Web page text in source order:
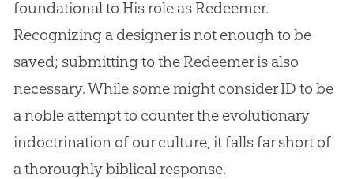
foundational to His role as Redeemer.
Recognizing a designer is not enough to be
saved; submitting to the Redeemer is also
necessary. While some might consider ID to be
a noble attempt to counter the evolutionary
indoctrination of our culture, it falls far short of
a thoroughly biblical response.